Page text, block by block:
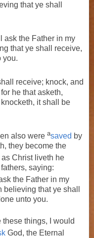
thatye shall
ask the Father in my
thatye shall receive,
you.
receive; knock, and
he that asketh,
itshall
be
also were asaved by
they become the
Christ liveth he
saying:
the Father in my
believing thatye shall
unto you.
these things, I would
God, the Eternal